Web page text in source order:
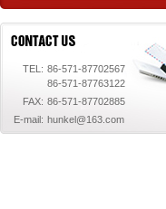
TEL: 86-571-87702567
86-571-87763122
FAX: 86-571-87702885
E-mail: hunkel@163.com